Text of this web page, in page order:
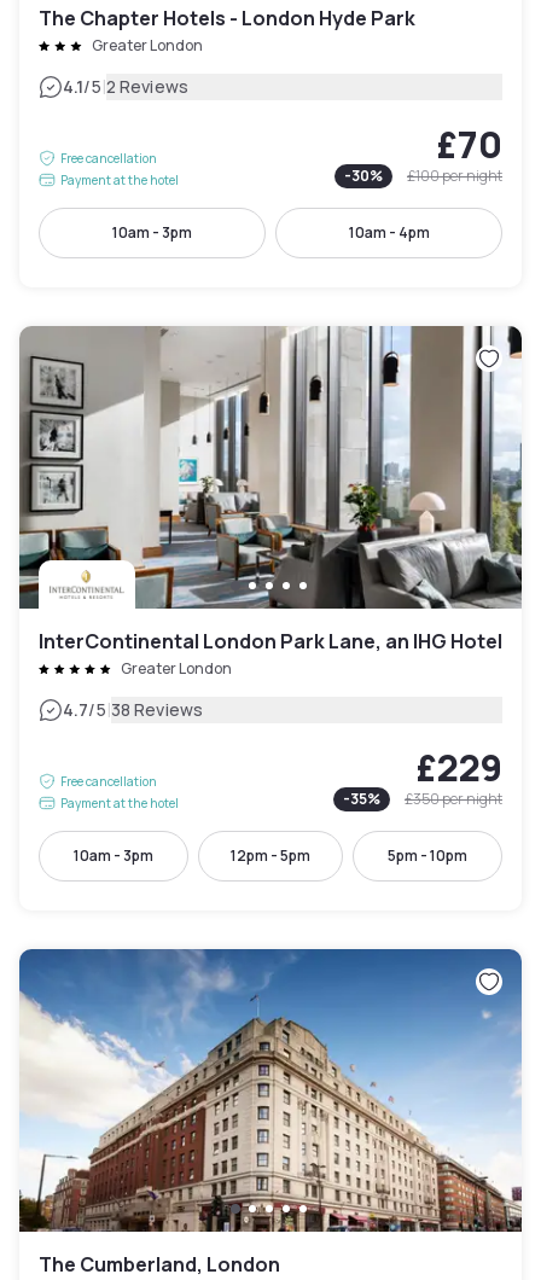
The Chapter Hotels - London Hyde Park
Greater London
4.1/5|2 Reviews
Free cancellation
Payment at the hotel
£70
-30% £100per night
10am - 3pm 10am - 4pm
InterContinental London Park Lane, an IHG Hotel
Greater London
4.7/5|38 Reviews
Free cancellation
Payment at the hotel
£229
-35% £350per night
10am - 3pm 12pm - 5pm 5pm - 10pm
The Cumberland, London